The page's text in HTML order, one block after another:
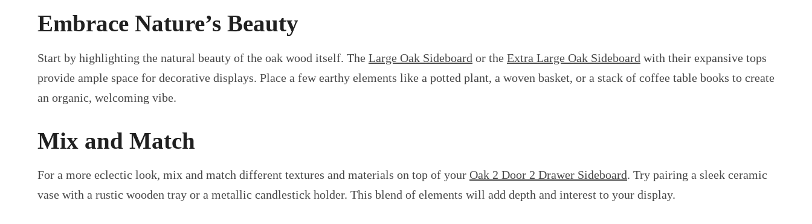
Embrace Nature’s Beauty
Start by highlighting the natural beauty of the oak wood itself. The Large Oak Sideboard or the Extra Large Oak Sideboard with their expansive tops
provide ample space for decorative displays. Place a few earthy elements like a potted plant, a woven basket, or a stack of coffee table books to create
an organic, welcoming vibe.
Mix and Match
For a more eclectic look, mix and match different textures and materials on top of your Oak 2 Door 2 Drawer Sideboard. Try pairing a sleek ceramic
vase with a rustic wooden tray or a metallic candlestick holder. This blend of elements will add depth and interest to your display.